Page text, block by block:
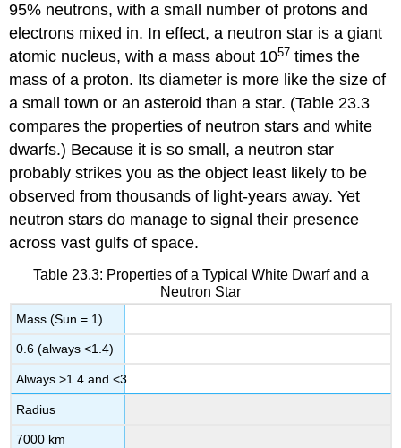
95% neutrons, with a small number of protons and
electrons mixed in. In effect, a neutron star is a giant
atomic nucleus, with a mass about 1057 times the
mass of a proton. Its diameter is more like the size of
a small town or an asteroid than a star. (Table 23.3
compares the properties of neutron stars andwhite
dwarfs.) Because it is so small, a neutron star
probably strikes you as the object least likely to be
observed from thousands of light-years away. Yet
neutron stars do manage to signal their presence
across vast gulfs of space.
Table 23.3: Properties of a Typical White Dwarf and a
Neutron Star
Mass (Sun = 1)
0.6 (always <1.4)
Always >1.4 and <3
Radius
7000 km